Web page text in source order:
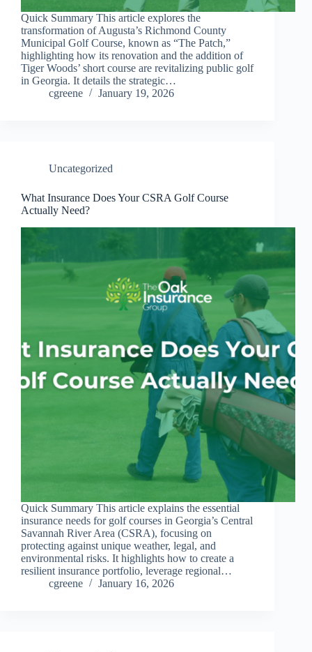
Quick Summary This article explores the
transformation of Augusta’s Richmond County
Municipal Golf Course, known as “The Patch,”
highlighting how its renovation and the addition of
Tiger Woods’ short course are revitalizing public golf
in Georgia. It details the strategic…
cgreene
January 19, 2026
Uncategorized
What Insurance Does Your CSRA Golf Course
Actually Need?
Quick Summary This article explains the essential
insurance needs for golf courses in Georgia’s Central
Savannah River Area (CSRA), focusing on
protecting against unique weather, legal, and
environmental risks. It highlights how to create a
resilient insurance portfolio, leverage regional…
cgreene
January 16, 2026